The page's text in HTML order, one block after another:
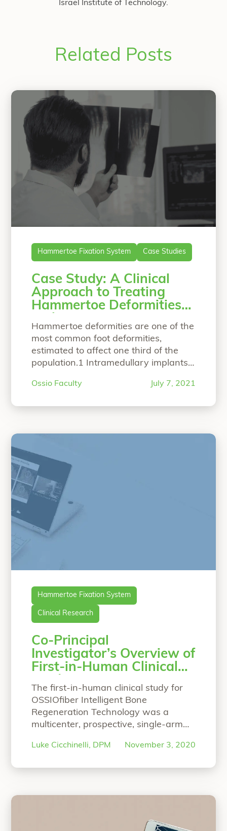
Israel Institute of Technology.
Related Posts
Hammertoe Fixation System Case Studies
Case Study: A Clinical
Approach to Treating
Hammertoe Deformities
with a Bio-Integrative
Fixation Implant
Hammertoe deformities are one of the
most common foot deformities,
estimated to affect one third of the
population.1 Intramedullary implants
decade, with the advantage of
manufactured from a variety of
conventional
Ossio Faculty July 7, 2021
Hammertoe Fixation System
Clinical Research
Co-Principal
Investigator’s Overview of
First-in-Human Clinical
Study
The first-in-human clinical study for
OSSIOfiber Intelligent Bone
Regeneration Technology was a
multicenter, prospective, single-arm
proving the safety and efficacy of the
Foot & Ankle Orthopaedic Journal.
Continue
Luke Cicchinelli, DPM November 3, 2020